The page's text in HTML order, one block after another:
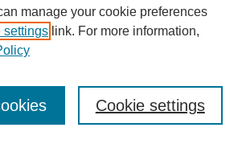
manage your cookie preferences
settings link. For more information,
Cookie settings